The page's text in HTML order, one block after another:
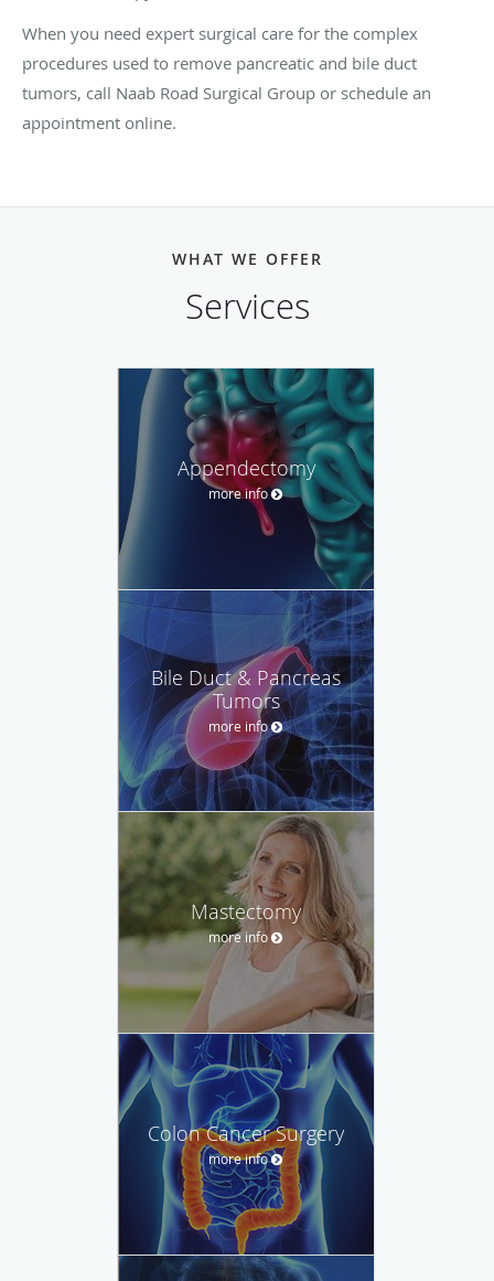
When you need expert surgical care for the complex
procedures used to remove pancreatic and bile duct
tumors, call Naab Road Surgical Group or schedule an
appointment online.
WHAT WE OFFER
Services
Appendectomy
more info
Bile Duct & Pancreas
Tumors
more info
Mastectomy
more info
Colon Cancer Surgery
more info